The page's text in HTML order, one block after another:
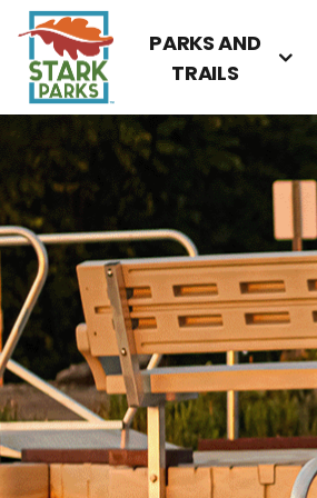
PARKS AND
TRAILS